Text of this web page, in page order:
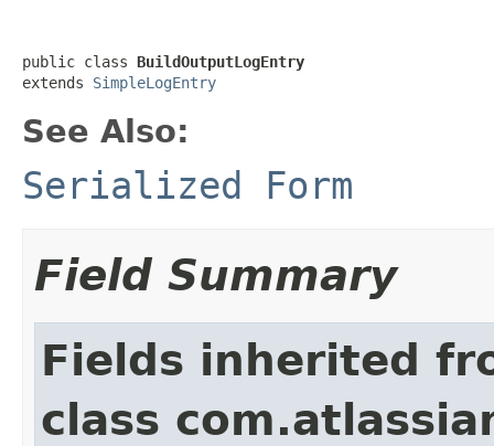
public class BuildOutputLogEntry
extends SimpleLogEntry
See Also:
Serialized Form
Field Summary
Fields inherited
class